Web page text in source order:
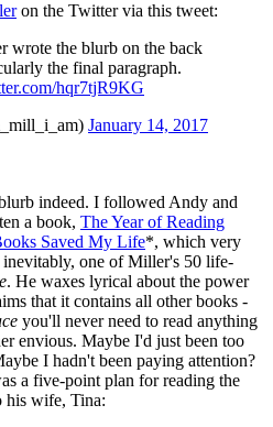
on the Twitter via this tweet:
wrote the blurb on the back
the final paragraph.
hqr7tjR9KG
January 14, 2017
indeed. I followed Andy and
a book, The Year of Reading
Saved My Life*, which very
one of Miller's 50 life-
. He waxes lyrical about the power
that it contains all other books -
you'll never need to read anything
envious. Maybe I'd just been too
I hadn't been paying attention?
a five-point plan for reading the
his wife, Tina: